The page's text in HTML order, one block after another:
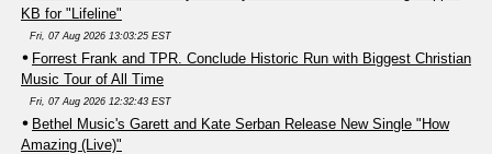
KB for "Lifeline"
Fri, 07 Aug 2026 13:03:25 EST
Forrest Frank and TPR. Conclude Historic Run with Biggest Christian
Music Tour of All Time
Fri, 07 Aug 2026 12:32:43 EST
Bethel Music's Garett and Kate Serban Release New Single "How
Amazing (Live)"